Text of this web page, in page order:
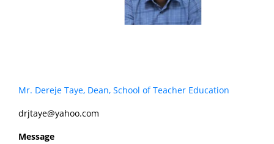
Mr. Dereje Taye, Dean, School of Teacher Education
drjtaye@yahoo.com
Message